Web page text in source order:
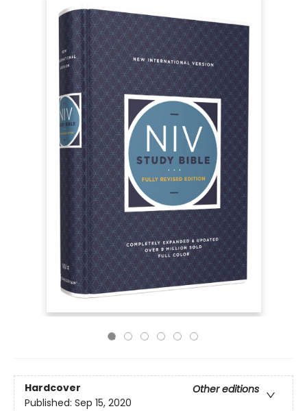
Hardcover
Other editions
Published: Sep 15, 2020